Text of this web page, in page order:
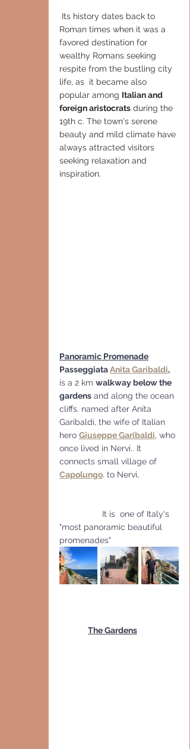
Its history dates back to
Roman times when it was a
favored destination for
wealthy Romans seeking
respite from the bustling city
life, as  it became also
popular among Italian and
foreign aristocrats during the
19th c. The town's serene
beauty and mild climate have
always attracted visitors
seeking relaxation and
inspiration.
Panoramic Promenade
Passeggiata Anita Garibaldi,
is a 2 km walkway below the
gardens and along the ocean
cliffs. named after Anita
Garibaldi, the wife of Italian
hero Giuseppe Garibaldi, who
once lived in Nervi.. It
connects small village of
Capolungo. to Nervi,
"most panoramic beautiful
promenades"
The Gardens